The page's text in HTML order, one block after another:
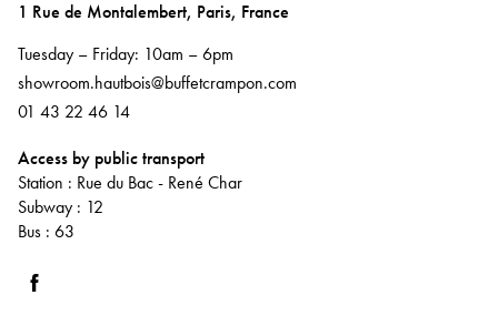
1 Rue de Montalembert, Paris, France
Tuesday – Friday: 10am – 6pm
showroom.hautbois@buffetcrampon.com
01 43 22 46 14
Access by public transport
Station : Rue du Bac - René Char
Subway : 12
Bus : 63